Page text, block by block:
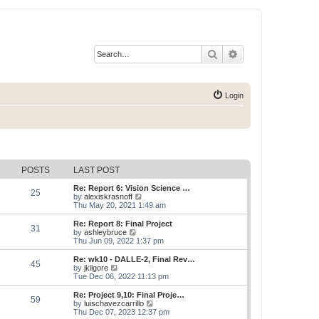
Search
Login
POSTS LAST POST
25
Re: Report 6: Vision Science …
by alexiskrasnoff
i
e
w
h
l
a
t
e
t
p
o
Thu May 20, 2021 1:49 am
31
Re: Report 8: Final Project
by ashleybruce
i
e
w
h
l
a
t
e
Thu Jun 09, 2022 1:37 pm
45
Re: wk10 - DALLE-2, Final Rev…
by jkilgore
i
e
w
t
h
Tue Dec 06, 2022 11:13 pm
59
Re: Project 9,10: Final Proje…
by luischavezcarrillo
i
Thu Dec 07, 2023 12:37 pm